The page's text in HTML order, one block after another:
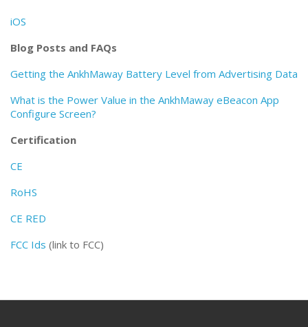
iOS
Blog Posts and FAQs
Getting the AnkhMaway Battery Level from Advertising Data
What is the Power Value in the AnkhMaway eBeacon App
Configure Screen?
Certification
CE
RoHS
CE RED
FCC Ids (link to FCC)